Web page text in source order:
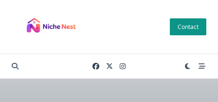
content
Contact